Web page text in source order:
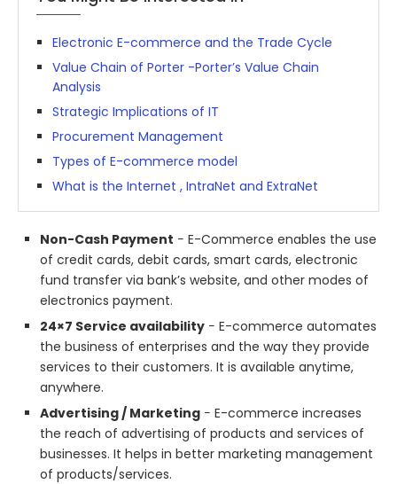
Electronic E-commerce and the Trade Cycle
Value Chain of Porter -Porter’s Value Chain
Analysis
Strategic Implications of IT
Procurement Management
Types of E-commerce model
What is the Internet , IntraNet and ExtraNet
Non-Cash Payment − E-Commerce enables the use
of credit cards, debit cards, smart cards, electronic
fund transfer via bank’s website, and other modes of
electronics payment.
24×7 Service availability − E-commerce automates
the business of enterprises and the way they provide
services to their customers. It is available anytime,
anywhere.
Advertising / Marketing − E-commerce increases
the reach of advertising of products and services of
businesses. It helps in better marketing management
of products/services.